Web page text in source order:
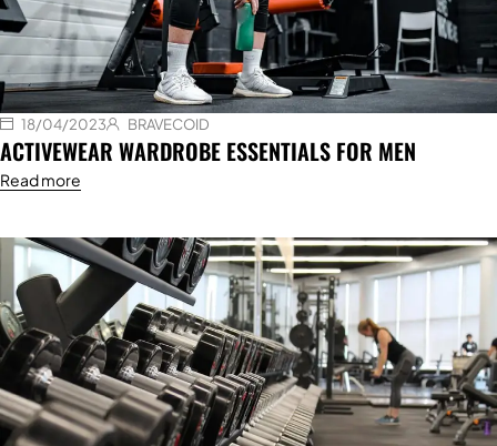
18/04/2023 BRAVECOID
ACTIVEWEAR WARDROBE ESSENTIALS FOR MEN
Read more